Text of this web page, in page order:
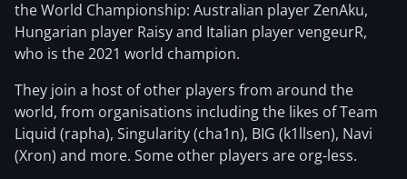
the World Championship: Australian player ZenAku,
Hungarian player Raisy and Italian player vengeurR,
who is the 2021 world champion.
They join a host of other players from around the
world, from organisations including the likes of Team
Liquid (rapha), Singularity (cha1n), BIG (k1llsen), Navi
(Xron) and more. Some other players are org-less.